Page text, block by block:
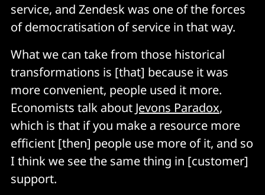
service, and Zendesk was one of the forces
of democratisation of service in that way.
What we can take from those historical
transformations is [that] because it was
more convenient, people used it more.
Economists talk about Jevons Paradox,
which is that if you make a resource more
efficient [then] people use more of it, and so
I think we see the same thing in [customer]
support.